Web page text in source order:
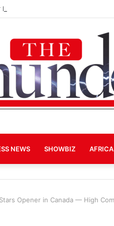
Could Trigger Coup
NEWS SHOWBIZ AFRICA
Opener in Canada — High